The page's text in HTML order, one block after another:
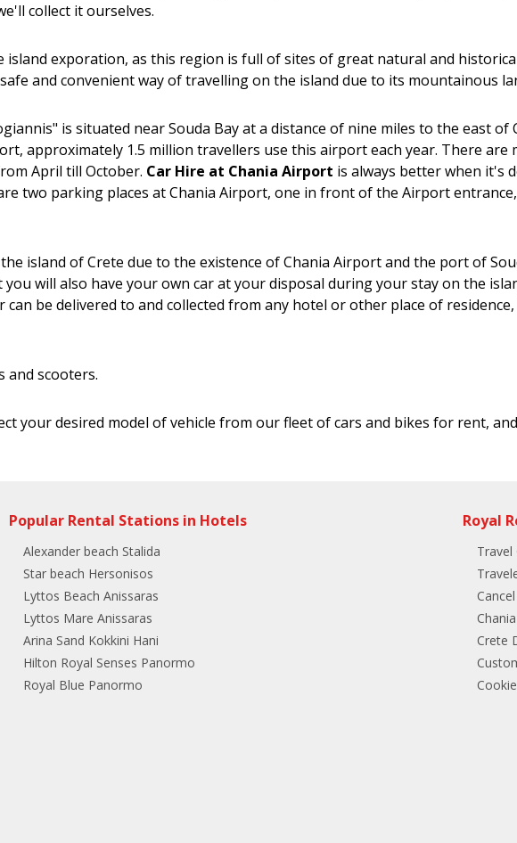
collect it ourselves.
exporation, as this region is full of sites of great natural and
and convenient way of travelling on the island due to its mountainous
is situated near Souda Bay at a distance of nine miles to the east
approximately 1.5 million travellers use this airport each year. There
April till October. Car Hire at Chania Airport is always better when it's
two parking places at Chania Airport, one in front of the Airport
island of Crete due to the existence of Chania Airport and the port of
you will also have your own car at your disposal during your stay on the
be delivered to and collected from any hotel or other place of
and scooters.
your desired model of vehicle from our fleet of cars and bikes for rent,
Popular Rental Stations in Hotels
Alexander beach Stalida
Star beach Hersonisos
Lyttos Beach Anissaras
Lyttos Mare Anissaras
Arina Sand Kokkini Hani
Hilton Royal Senses Panormo
Royal Blue Panormo
Royal
Travel
Crete